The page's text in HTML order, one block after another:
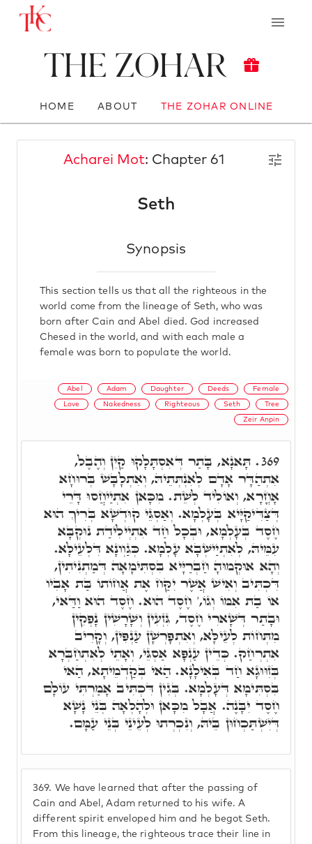
The Zohar
HOME ABOUT THE ZOHAR ONLINE
Acharei Mot: Chapter 61
Seth
Synopsis
This section tells us that all the righteous in the
world come from the lineage of Seth, who was
born after Cain and Abel died. God increased
Chesed in the world, and with each male a
female was born to populate the world.
Abel Adam Daughter Deeds Female
Love Nakedness Righteous Seth Tree
Zeir Anpin
369. We have learned that after the passing of
Cain and Abel, Adam returned to his wife. A
different spirit enveloped him and he begot Seth.
From this lineage, the righteous trace their line in
369. תָּאנָא, בָּתַר דְּאִסְתָּלָקוּ קַיִן וְהֶבֶל,
אִתְהַדָּר אָדָם לְאִנְתְּתֵיהּ, וְאִתְלָבָּשׁ בְּרוּחָא
אָחֳרָא, וְאוֹלִיד לְשֵׁת. מִכָּאן אִתְיַיחֲסוּ דָּרֵי
דְּצַדִּיקַיָּיא בְּעָלְמָא. וְאַסְגֵּי קוּדְשָׁא בְּרִיךְ הוּא
חֶסֶד בְּעָלְמָא, וּבְכָל חַד אִתְיְילִידַת נוּקְבָּא
עִמֵּיהּ, לְאִתְיַישְּׁבָא עָלְמָא. כְּגַוְונָא דִּלְעֵילָּא.
וְהָא אוּקְמוּהָ חַבְרַיָּיא בִּסְתִּימָאָה דְּמַתְנִיתִין,
דִּכְתִּיב וְאִישׁ אֲשֶׁר יִקַּח אֶת אֲחוֹתוֹ בַּת אָבִיו
אוֹ בַת אִמּוֹ וְגוֹ,' חֶסֶד הוּא. חֶסֶד הוּא וַדַּאי,
וּבָתַר דְּשָׁארִי חֶסֶד, גִּזְעִין וְשָׁרָשִׁין נָפְקִין
מִתְּחוֹת לְעֵילָּא, וְאִתְפָּרְשָׁן עַנְפִּין, וְקָרִיב
אִתְרְחַק. כְּדֵין עַנְפָּא אַסְגֵּי, וְאָתֵי לְאִתְחַבְּרָא
בְּזִוּוּגָא חַד בְּאִילָנָא. הַאי בְּקַדְמֵיתָא, הַאי
בִּסְתִּימָא דְּעָלְמָא. בְּגִין דִּכְתִּיב אָמַרְתִּי עוֹלָם
חֶסֶד יִבָּנֶה. אֲבָל מִכָּאן וּלְהָלְאָה בְּנֵי נָשָׁא
דְּיִשְׁתַּכְחוּן בֵּיהּ, וְנִכְרְתוּ לְעֵינֵי בְּנֵי עַמָּם.